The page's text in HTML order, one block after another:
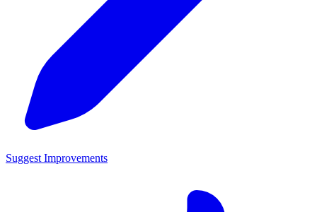
Suggest Improvements